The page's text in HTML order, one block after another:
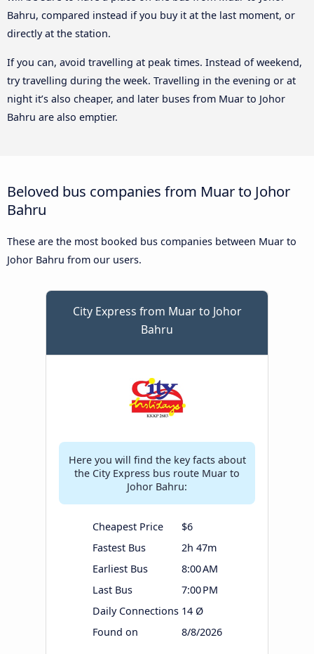
Bahru, compared instead if you buy it at the last moment, or
directly at the station.
If you can, avoid travelling at peak times. Instead of weekend,
try travelling during the week. Travelling in the evening or at
night it’s also cheaper, and later buses from Muar to Johor
Bahru are also emptier.
Beloved bus companies from Muar to Johor
Bahru
These are the most booked bus companies between Muar to
Johor Bahru from our users.
City Express from Muar to Johor
Bahru
Here you will find the key facts about
the City Express bus route Muar to
Johor Bahru:
Cheapest Price
$6
Fastest Bus
2h 47m
Earliest Bus
8:00 AM
Last Bus
7:00 PM
Daily Connections 14 Ø
Found on
8/8/2026